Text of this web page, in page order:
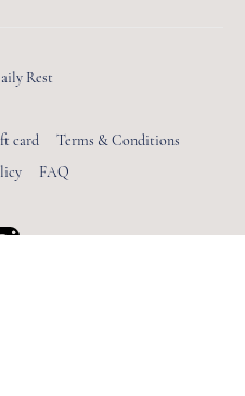
Rest
card
Terms & Conditions
FAQ